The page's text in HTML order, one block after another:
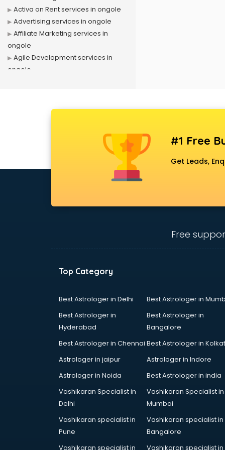
Activa on Rent services in ongole
Advertising services in ongole
Affiliate Marketing services in
ongole
Agile Development services in
ongole
Ambulance services in ongole
services in ongole
services in ongole
Animation Studios services in
Apostille services in ongole
Apple Service Center services in
Architects services in ongole
Artificial Intelligence services in
Astrologers On Phone services in
Astrology services in ongole
Asus Service Center services in
#1 Free
Get Leads,
Free
Top Category
Best Astrologer in Delhi
Best Astrologer in
Best Astrologer in
Hyderabad
Best Astrologer in
Bangalore
Best Astrologer in Chennai Best Astrologer in
Astrologer in jaipur
Astrologer in Indore
Astrologer in Noida
Best Astrologer in india
Vashikaran Specialist in
Delhi
Vashikaran Specialist in
Mumbai
Vashikaran specialist in
Pune
Vashikaran specialist in
Bangalore
Vashikaran specialist in
Vashikaran specialist in